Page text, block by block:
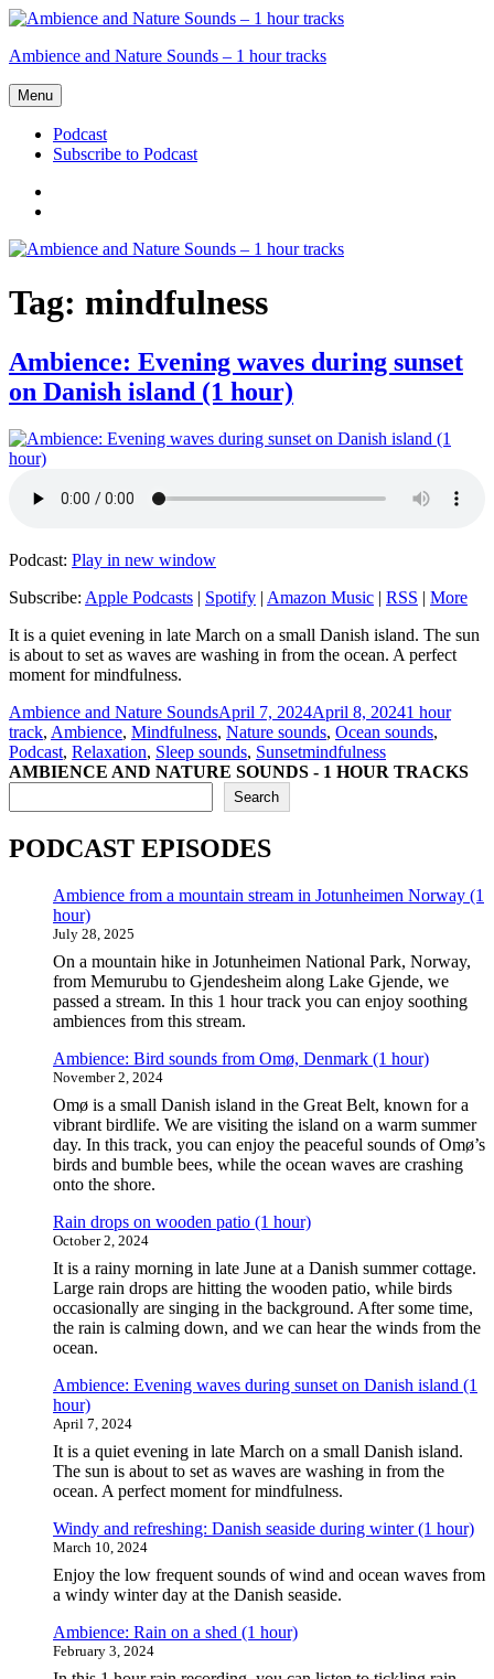
Skip
content
Ambience and Nature Sounds – 1 hour tracks
Menu
Podcast
Subscribe to Podcast
Podcast
Tag: mindfulness
Ambience: Evening waves during sunset
on Danish island (1 hour)
Podcast: Play in new window
Subscribe: Apple Podcasts | Spotify | Amazon Music | RSS | More
It is a quiet evening in late March on a small Danish island. The sun
is about to set as waves are washing in from the ocean. A perfect
moment for mindfulness.
Author
Ambience and Nature SoundsPosted
on
April 7, 2024April 8, 2024Categories
1 hour
track, Ambience, Mindfulness, Nature sounds, Ocean sounds,
Podcast, Relaxation, Sleep sounds, SunsetTags
mindfulness
AMBIENCE AND NATURE SOUNDS - 1 HOUR TRACKS
Search
PODCAST EPISODES
Ambience from a mountain stream in Jotunheimen Norway (1
hour)
July 28, 2025
On a mountain hike in Jotunheimen National Park, Norway,
from Memurubu to Gjendesheim along Lake Gjende, we
passed a stream. In this 1 hour track you can enjoy soothing
ambiences from this stream.
Ambience: Bird sounds from Omø, Denmark (1 hour)
November 2, 2024
Omø is a small Danish island in the Great Belt, known for a
vibrant birdlife. We are visiting the island on a warm summer
day. In this track, you can enjoy the peaceful sounds of Omø’s
birds and bumble bees, while the ocean waves are crashing
onto the shore.
Rain drops on wooden patio (1 hour)
October 2, 2024
It is a rainy morning in late June at a Danish summer cottage.
Large rain drops are hitting the wooden patio, while birds
occasionally are singing in the background. After some time,
the rain is calming down, and we can hear the winds from the
ocean.
Ambience: Evening waves during sunset on Danish island (1
hour)
April 7, 2024
It is a quiet evening in late March on a small Danish island.
The sun is about to set as waves are washing in from the
ocean. A perfect moment for mindfulness.
Windy and refreshing: Danish seaside during winter (1 hour)
March 10, 2024
Enjoy the low frequent sounds of wind and ocean waves from
a windy winter day at the Danish seaside.
Ambience: Rain on a shed (1 hour)
February 3, 2024